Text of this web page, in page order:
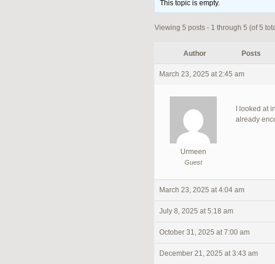
This topic is empty.
Viewing 5 posts - 1 through 5 (of 5
Author Posts
March 23, 2025 at 2:45 am
Urmeen
Guest
I looked at
already
March 23, 2025 at 4:04 am
July 8, 2025 at 5:18 am
October 31, 2025 at 7:00 am
December 21, 2025 at 3:43 am